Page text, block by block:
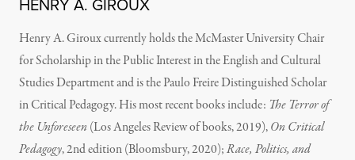
HENRY A. GIROUX
Henry A. Giroux currently holds the McMaster University Chair
for Scholarship in the Public Interest in the English and Cultural
Studies Department and is the Paulo Freire Distinguished Scholar
in Critical Pedagogy. His most recent books include: The Terror of
the Unforeseen (Los Angeles Review of books, 2019),On Critical
Pedagogy, 2nd edition (Bloomsbury, 2020);Race, Politics, and